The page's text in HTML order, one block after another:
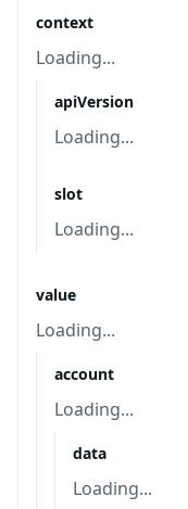
context
Loading...
apiVersion
Loading...
slot
Loading...
value
Loading...
account
Loading...
data
Loading...